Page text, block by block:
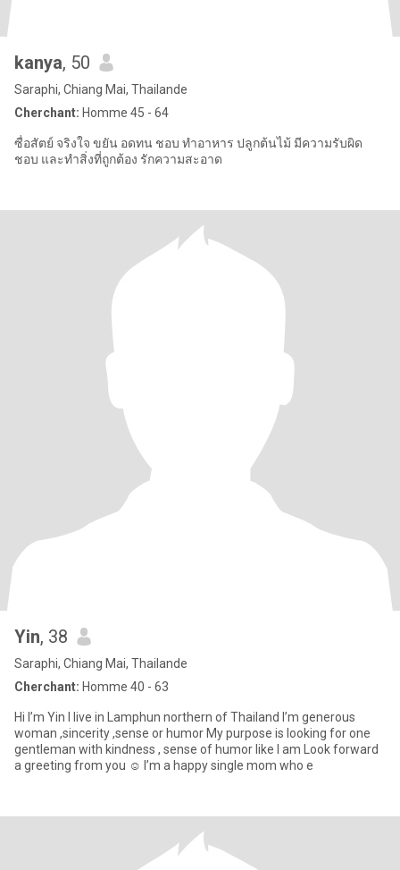
kanya, 50
Saraphi, Chiang Mai, Thailande
Cherchant: Homme 45 - 64
ซื่อสัตย์ จริงใจ ขยัน อดทน ชอบ ทำอาหาร ปลูกต้นไม้ มีความรับผิด
ชอบ และทำสิ่งที่ถูกต้อง รักความสะอาด
Yin, 38
Saraphi, Chiang Mai, Thailande
Cherchant: Homme 40 - 63
Hi I’m Yin I live in Lamphun northern of Thailand I’m generous
woman ,sincerity ,sense or humor My purpose is looking for one
gentleman with kindness , sense of humor like I am Look forward
a greeting from you ☺️ I’m a happy single mom who e